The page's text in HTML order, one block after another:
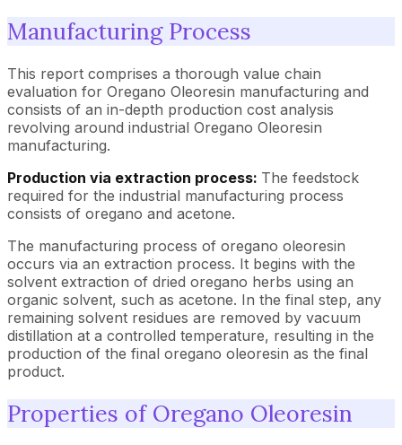
Manufacturing Process
This report comprises a thorough value chain
evaluation for Oregano Oleoresin manufacturing and
consists of an in-depth production cost analysis
revolving around industrial Oregano Oleoresin
manufacturing.
Production via extraction process: The feedstock
required for the industrial manufacturing process
consists of oregano and acetone.
The manufacturing process of oregano oleoresin
occurs via an extraction process. It begins with the
solvent extraction of dried oregano herbs using an
organic solvent, such as acetone. In the final step, any
remaining solvent residues are removed by vacuum
distillation at a controlled temperature, resulting in the
production of the final oregano oleoresin as the final
product.
Properties of Oregano Oleoresin